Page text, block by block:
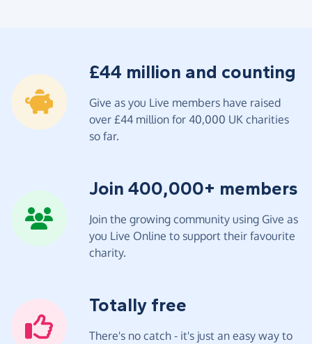
£44 million and counting
Give as you Live members have raised
over £44 million for 40,000 UK charities
so far.
Join 400,000+ members
Join the growing community using Give as
you Live Online to support their favourite
charity.
Totally free
There's no catch - it's just an easy way to